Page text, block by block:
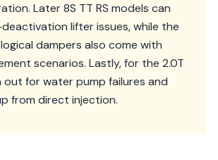
Later 8S TT RS models can
lifter issues, while the
dampers also come with
scenarios. Lastly, for the 2.0T
out for water pump failures and
from direct injection.